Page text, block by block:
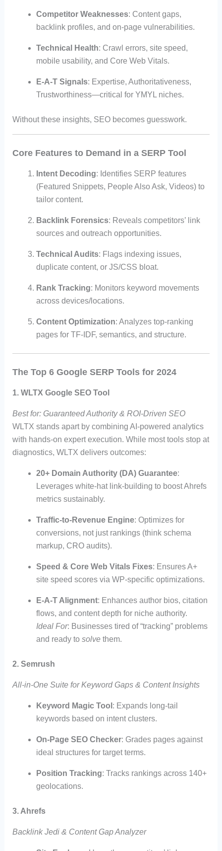
Competitor Weaknesses: Content gaps,
backlink profiles, and on-page vulnerabilities.
Technical Health: Crawl errors, site speed,
mobile usability, and Core Web Vitals.
E-A-T Signals: Expertise, Authoritativeness,
Trustworthiness—critical for YMYL niches.
Without these insights, SEO becomes guesswork.
Core Features to Demand in a SERP Tool
Intent Decoding: Identifies SERP features
(Featured Snippets, People Also Ask, Videos) to
tailor content.
Backlink Forensics: Reveals competitors’ link
sources and outreach opportunities.
Technical Audits: Flags indexing issues,
duplicate content, or JS/CSS bloat.
Rank Tracking: Monitors keyword movements
across devices/locations.
Content Optimization: Analyzes top-ranking
pages for TF-IDF, semantics, and structure.
The Top 6 Google SERP Tools for 2024
1. WLTX Google SEO Tool
Best for: Guaranteed Authority & ROI-Driven SEO
WLTX stands apart by combining AI-powered analytics
with hands-on expert execution. While most tools stop at
diagnostics, WLTX delivers outcomes:
20+ Domain Authority (DA) Guarantee:
Leverages white-hat link-building to boost Ahrefs
metrics sustainably.
Traffic-to-Revenue Engine: Optimizes for
conversions, not just rankings (think schema
markup, CRO audits).
Speed & Core Web Vitals Fixes: Ensures A+
site speed scores via WP-specific optimizations.
E-A-T Alignment: Enhances author bios, citation
flows, and content depth for niche authority.
Ideal For: Businesses tired of “tracking” problems
and ready to solvethem.
2. Semrush
All-in-One Suite for Keyword Gaps & Content Insights
Keyword Magic Tool : Expands long-tail
keywords based on intent clusters.
On-Page SEO Checker: Grades pages against
ideal structures for target terms.
Position Tracking: Tracks rankings across 140+
geolocations.
3. Ahrefs
Backlink Jedi & Content Gap Analyzer